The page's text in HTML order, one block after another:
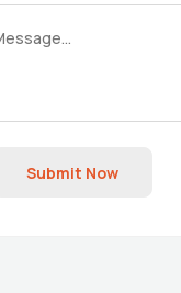
Submit Now